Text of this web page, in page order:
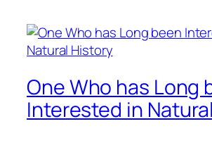
One Who has Long
Interested in